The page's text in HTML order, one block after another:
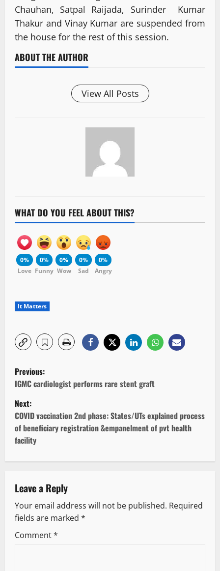
Chauhan, Satpal Raijada, Surinder Kumar
Thakur and Vinay Kumar are suspended from
the house for the rest of this session.
ABOUT THE AUTHOR
View All Posts
WHAT DO YOU FEEL ABOUT THIS?
0%
Love
0%
Funny
0%
Wow
0%
Sad
0%
Angry
It Matters
P
o
s
t
n
v
i
g
Previous:
IGMC cardiologist performs rare stent graft
Next:
COVID vaccination 2nd phase: States/UTs explained process
of beneficiary registration &empanelment of pvt health
facility
Leave a Reply
Your email address will not be published. Required
fields are marked *
Comment*